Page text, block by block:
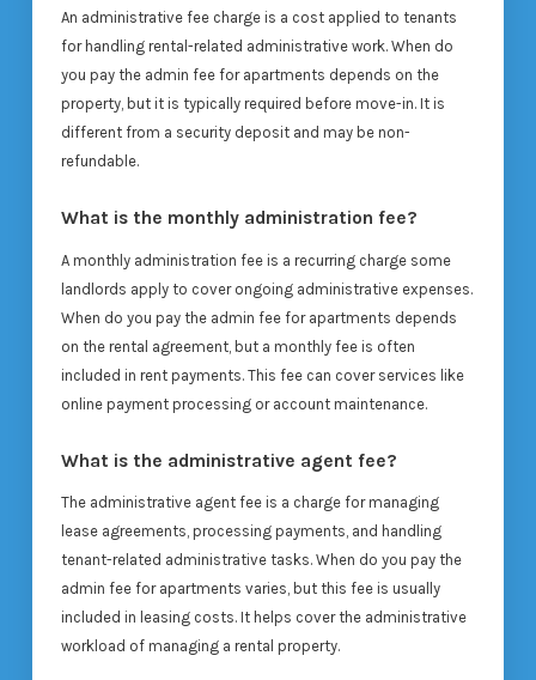
An administrative fee charge is a cost applied to tenants
for handling rental-related administrative work. When do
you pay the admin fee for apartments depends on the
property, but it is typically required before move-in. It is
different from a security deposit and may be non-
refundable.
What is the monthly administration fee?
A monthly administration fee is a recurring charge some
landlords apply to cover ongoing administrative expenses.
When do you pay the admin fee for apartments depends
on the rental agreement, but a monthly fee is often
included in rent payments. This fee can cover services like
online payment processing or account maintenance.
What is the administrative agent fee?
The administrative agent fee is a charge for managing
lease agreements, processing payments, and handling
tenant-related administrative tasks. When do you pay the
admin fee for apartments varies, but this fee is usually
included in leasing costs. It helps cover the administrative
workload of managing a rental property.